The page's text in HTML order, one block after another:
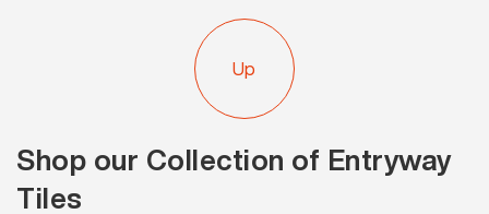
Up
Shop our Collection of Entryway
Tiles